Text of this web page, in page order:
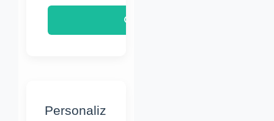
Personaliz